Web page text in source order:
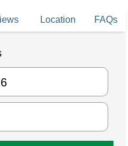
Location FAQs